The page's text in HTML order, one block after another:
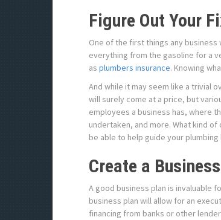
Figure Out Your
One of the first things any business
everything from the gasoline for a
as plumbers insurance. Knowing
And while it may seem like a trivial
will surely come at a price, but
employees a business has, where
undertaken, and more. What kind
be able to help guide your
Create a
A good business plan is invaluable
business plan will allow for an
financing from banks or other